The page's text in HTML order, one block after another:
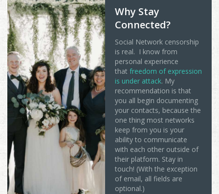
Why Stay
Connected?
Social Network censorship
is real. I know from
personal experience
that freedom of expression
is under attack. My
recommendation is that
you all begin documenting
your contacts, because the
one thing most networks
keep from you is your
ability to communicate
with each other outside of
their platform. Stay in
touch! (With the exception
of email, all fields are
optional.)